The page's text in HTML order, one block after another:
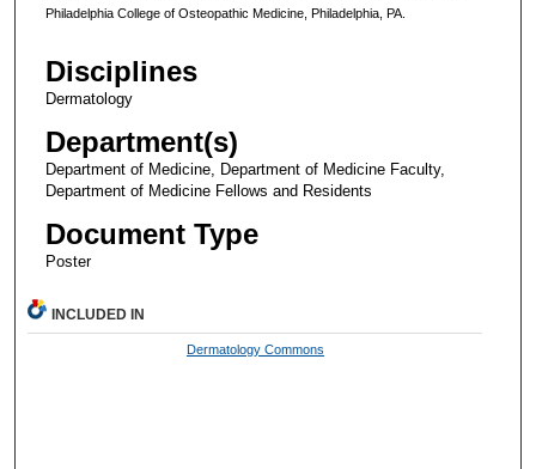
Philadelphia College of Osteopathic Medicine, Philadelphia, PA.
Disciplines
Dermatology
Department(s)
Department of Medicine, Department of Medicine Faculty,
Department of Medicine Fellows and Residents
Document Type
Poster
INCLUDED IN
Dermatology Commons